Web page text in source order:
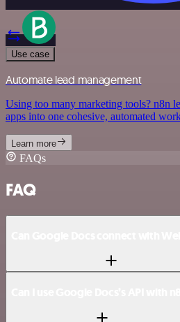
Use case
Automate lead management
Using too many marketing tools? n8n
apps into one cohesive, automated
Learn more
FAQs
FAQ